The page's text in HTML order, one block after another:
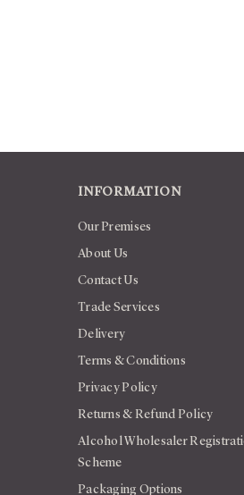
INFORMATION
Our Premises
About Us
Contact Us
Trade Services
Delivery
Terms & Conditions
Privacy Policy
Returns & Refund Policy
Alcohol Wholesaler
Scheme
Packaging Options